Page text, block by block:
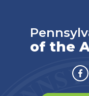
of the